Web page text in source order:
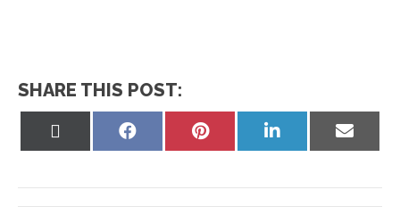
SHARE THIS POST:
Share
Share
Share
Share